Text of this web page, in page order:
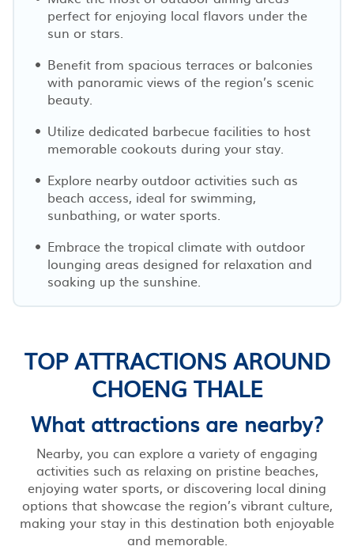
perfect for enjoying local flavors under the
sun or stars.
Benefit from spacious terraces or balconies
with panoramic views of the region’s scenic
beauty.
Utilize dedicated barbecue facilities to host
memorable cookouts during your stay.
Explore nearby outdoor activities such as
beach access, ideal for swimming,
sunbathing, or water sports.
Embrace the tropical climate with outdoor
lounging areas designed for relaxation and
soaking up the sunshine.
TOP ATTRACTIONS AROUND
CHOENG THALE
What attractions are nearby?
Nearby, you can explore a variety of engaging
activities such as relaxing on pristine beaches,
enjoying water sports, or discovering local dining
options that showcase the region’s vibrant culture,
making your stay in this destination both enjoyable
and memorable.